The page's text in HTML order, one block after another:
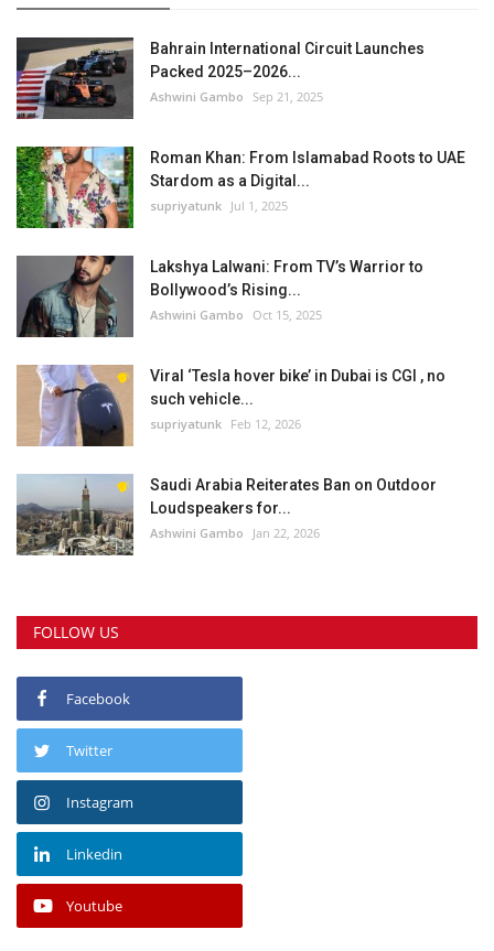
Bahrain International Circuit Launches
Packed 2025–2026...
Ashwini Gambo Sep 21, 2025
Roman Khan: From Islamabad Roots to UAE
Stardom as a Digital...
supriyatunk Jul 1, 2025
Lakshya Lalwani: From TV’s Warrior to
Bollywood’s Rising...
Ashwini Gambo Oct 15, 2025
Viral ‘Tesla hover bike’ in Dubai is CGI , no
such vehicle...
supriyatunk Feb 12, 2026
Saudi Arabia Reiterates Ban on Outdoor
Loudspeakers for...
Ashwini Gambo Jan 22, 2026
FOLLOW US
Facebook
Twitter
Instagram
Linkedin
Youtube